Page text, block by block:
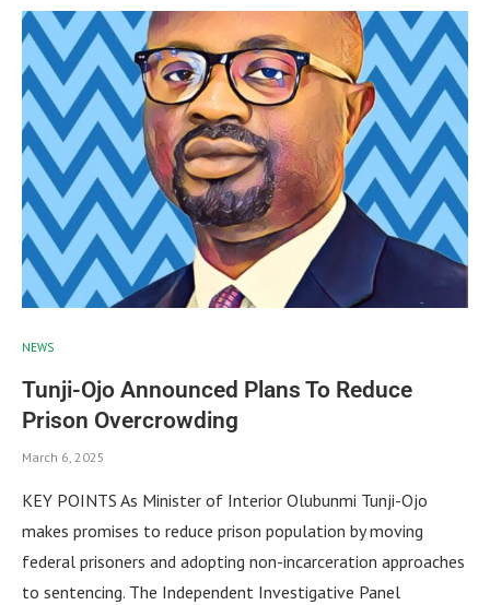
NEWS
Tunji-Ojo Announced Plans To Reduce
Prison Overcrowding
March 6, 2025
KEY POINTS As Minister of Interior Olubunmi Tunji-Ojo
makes promises to reduce prison population by moving
federal prisoners and adopting non-incarceration approaches
to sentencing. The Independent Investigative Panel